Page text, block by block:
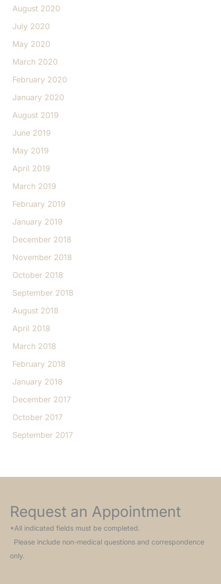
August 2020
July 2020
May 2020
March 2020
February 2020
January 2020
August 2019
June 2019
May 2019
April 2019
March 2019
February 2019
January 2019
December 2018
November 2018
October 2018
September 2018
August 2018
April 2018
March 2018
February 2018
January 2018
December 2017
October 2017
September 2017
Request an Appointment
*All indicated fields must be completed.
Please include non-medical questions and correspondence
only.